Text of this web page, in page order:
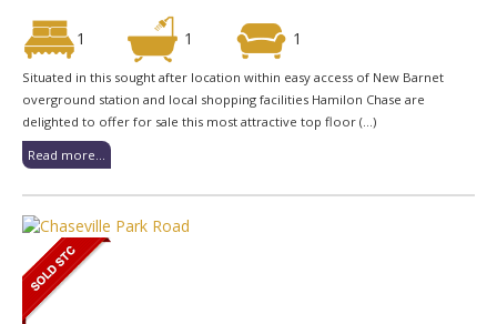
1 1 1
Situated in this sought after location within easy access of New Barnet
overground station and local shopping facilities Hamilon Chase are
delighted to offer for sale this most attractive top floor (...)
Read more...